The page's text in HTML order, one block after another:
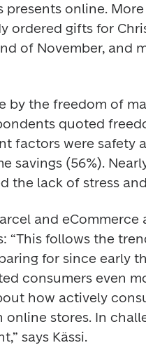
presents online.
ordered gifts for
of November, and
by the freedom of
quoted
factors were safety
savings (56%).
the lack of stress
and eCommerce
follows the
for since early
consumers even
how actively
stores. In